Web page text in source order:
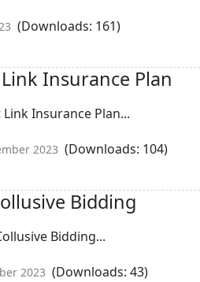
(Downloads: 161)
Insurance Plan
Insurance Plan...
2023 (Downloads: 104)
Bidding
Bidding...
2023 (Downloads: 43)